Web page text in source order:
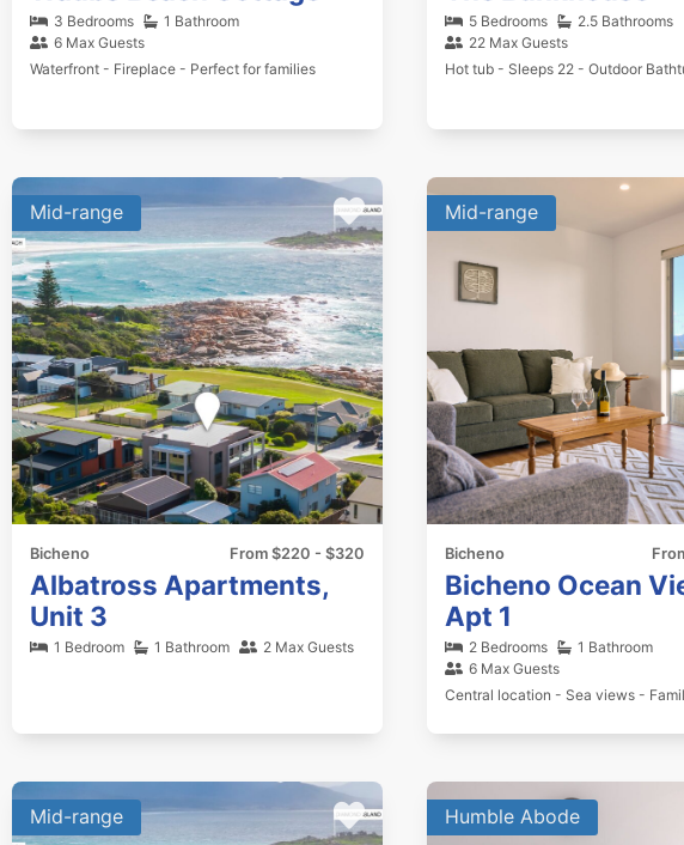
3 Bedrooms
1 Bathroom
6 Max Guests
Waterfront - Fireplace - Perfect for families
5 Bedrooms
2.5 Bathrooms
22 Max Guests
Hot tub - Sleeps 22 - Outdoor
Mid-range
Bicheno From $220 - $320
Albatross Apartments,
Unit 3
1 Bedroom 1 Bathroom 2 Max Guests
Mid-range
Bicheno
Bicheno Ocean
Apt 1
2 Bedrooms
1 Bathroom
6 Max Guests
Central location - Sea views -
Mid-range Humble Abode